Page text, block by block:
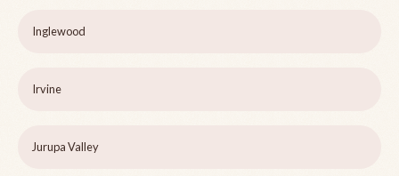
Inglewood
Irvine
Jurupa Valley